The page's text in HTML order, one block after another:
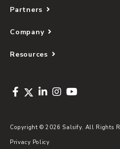
Partners
Company
Resources
Copyright © 2026 Salsify. All Rights
Privacy Policy